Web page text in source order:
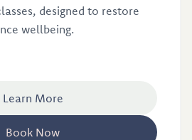
designed to restore
wellbeing.
Learn More
Book Now